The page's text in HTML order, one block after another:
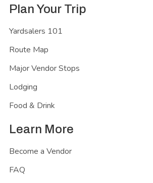
Plan Your Trip
Yardsalers 101
Route Map
Major Vendor Stops
Lodging
Food & Drink
Learn More
Become a Vendor
FAQ